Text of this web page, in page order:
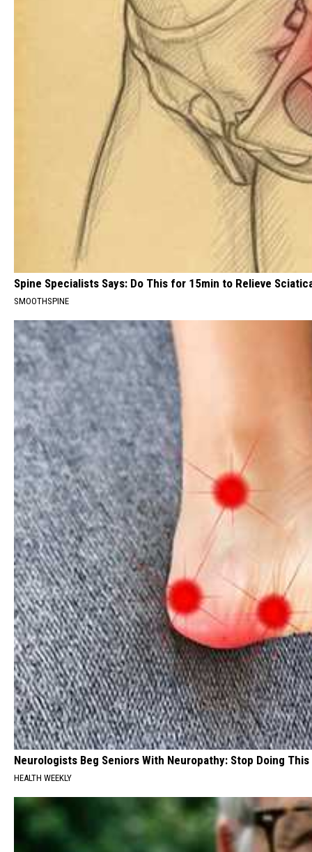
Spine Specialists Says: Do This for 15min to Relieve
SMOOTHSPINE
Neurologists Beg Seniors With Neuropathy: Stop Doing This
HEALTH WEEKLY